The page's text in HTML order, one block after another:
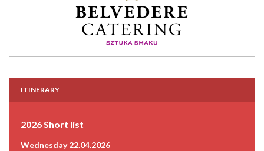
ITINERARY
2026 Short list
Wednesday 22.04.2026